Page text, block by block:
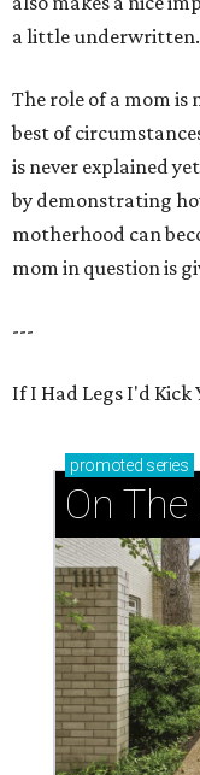
a little underwritten.
The role of a mom is
best of
is never explained
by demonstrating
motherhood can
mom in question is
---
If I Had Legs I'd Kick
promoted series
On